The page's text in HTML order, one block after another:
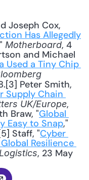
Joseph Cox,
Has Allegedly
Motherboard, 4
and Michael
Used a Tiny Chip
Peter Smith,
Supply Chain
UK/Europe,
Braw, "Global
Easy to Snap
Staff, "Cyber
Resilience
, 23 May